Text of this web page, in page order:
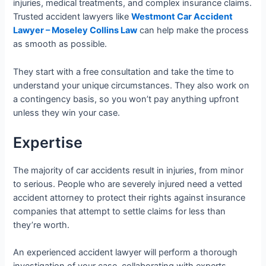
injuries, medical treatments, and complex insurance claims.
Trusted accident lawyers likeWestmont Car Accident
Lawyer – Moseley Collins Law can help make the process
as smooth as possible.
They start with a free consultation and take the time to
understand your unique circumstances. They also work on
a contingency basis, so you won’t pay anything upfront
unless they win your case.
Expertise
The majority of car accidents result in injuries, from minor
to serious. People who are severely injured need a vetted
accident attorney to protect their rights against insurance
companies that attempt to settle claims for less than
they’re worth.
An experienced accident lawyer will perform a thorough